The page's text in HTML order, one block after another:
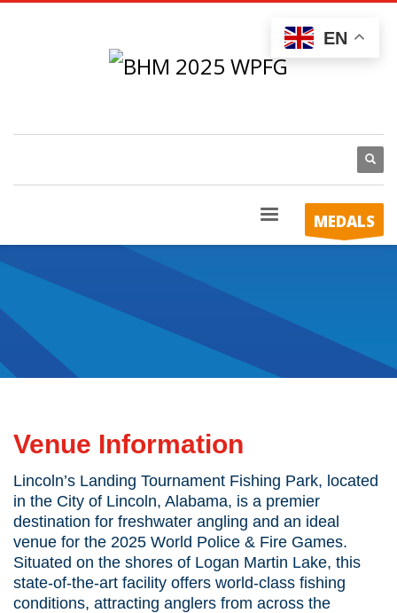
MEDALS
Venue Information
Lincoln’s Landing Tournament Fishing Park, located
in the City of Lincoln, Alabama, is a premier
destination for freshwater angling and an ideal
venue for the 2025 World Police & Fire Games.
Situated on the shores of Logan Martin Lake, this
state-of-the-art facility offers world-class fishing
conditions, attracting anglers from across the
EN